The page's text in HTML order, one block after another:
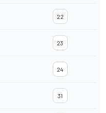
22
23
24
31